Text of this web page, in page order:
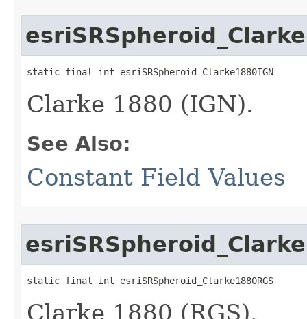
static final int esriSRSpheroid_Clarke1880IGN
Clarke 1880 (IGN).
See Also:
Constant Field Values
static final int esriSRSpheroid_Clarke1880RGS
Clarke 1880 (RGS).